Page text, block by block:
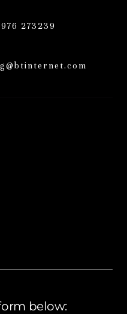
273239
below: